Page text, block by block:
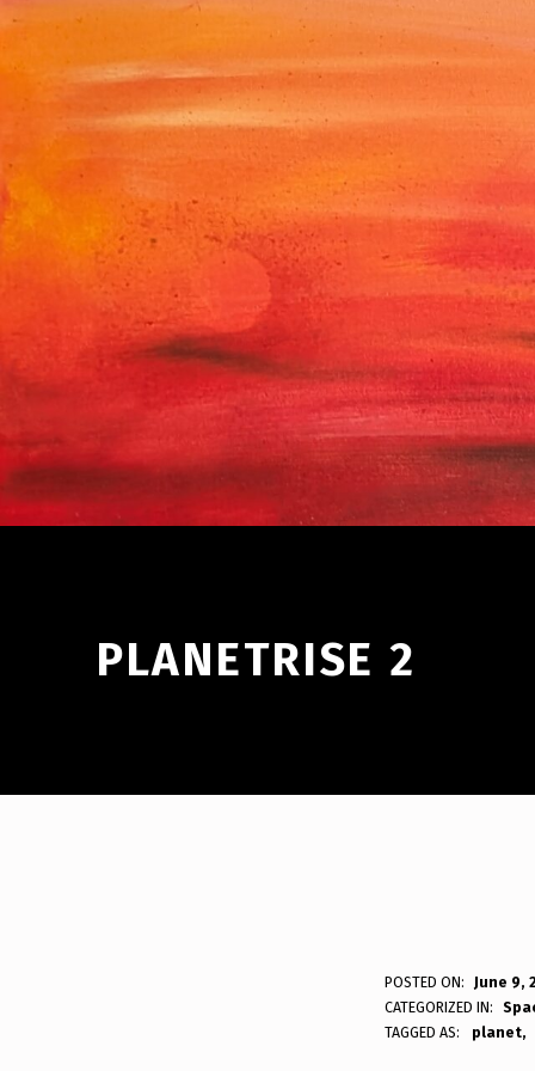
PLANETRISE 2
P
L
POSTED ON:
June 9,
Bodda
CATEGORIZED IN:
TAGGED AS:
planet